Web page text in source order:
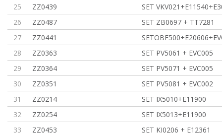
25
ZZ0439
SET
26
ZZ0487
SET ZB0697 + TT7281
27
ZZ0441
28
ZZ0363
SET PV5061 + EVC005
29
ZZ0364
SET PV5071 + EVC005
30
ZZ0351
SET PV5081 + EVC002
31
ZZ0214
SET IX5010+E11900
32
ZZ0254
SET IX5013+E11900
33
ZZ0453
SET KI0206 + E12361